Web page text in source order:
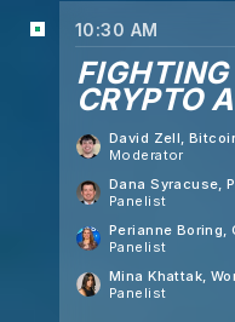
10:30 AM
CRYPTO
David Zell ,
Moderator
Dana Syracuse ,
Panelist
Perianne Boring
Panelist
Mina Khattak ,
Panelist